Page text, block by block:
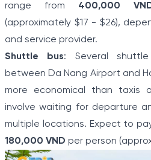
range from 400,000
(approximately $17 - $26),
and service provider.
Shuttle bus: Several
between Da Nang Airport and
more economical than taxis
involve waiting for departure
multiple locations. Expect to
180,000 VND per person